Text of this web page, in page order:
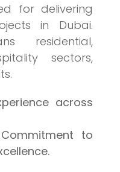
for delivering
in Dubai.
residential,
sectors,
across
to